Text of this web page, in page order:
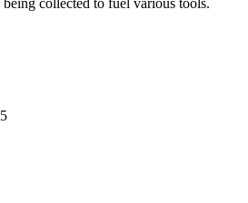
collected to fuel various tools.